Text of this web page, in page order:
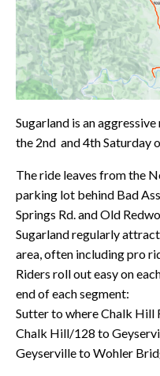
Sugarland is an
the 2nd and 4th Saturday
The ride leaves from the
parking lot behind Bad
Springs Rd. and Old
Sugarland regularly
area, often including pro
Riders roll out easy on
end of each segment:
Sutter to where Chalk Hill
Chalk Hill/128 to
Geyserville to Wohler